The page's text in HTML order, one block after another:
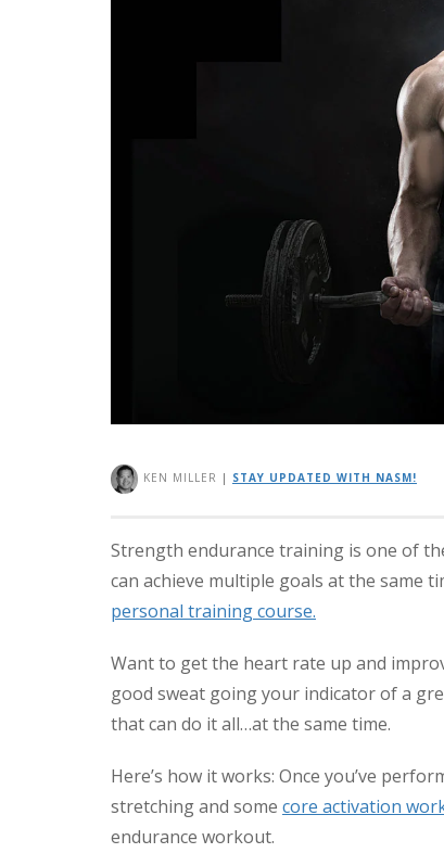
KEN MILLER | STAY UPDATED WITH NASM!
Strength endurance training is one of
can achieve multiple goals at the same
personal training course.
Want to get the heart rate up and
good sweat going your indicator of a
that can do it all…at the same time.
Here’s how it works: Once you’ve
stretching and some core activation
endurance workout.